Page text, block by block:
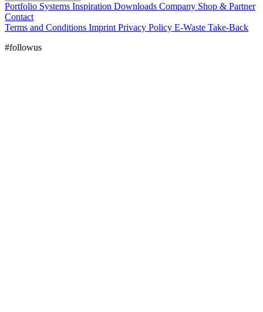
Portfolio Systems Inspiration Downloads Company Shop & Partner
Contact
Terms and Conditions Imprint Privacy Policy E-Waste Take-Back
#followus